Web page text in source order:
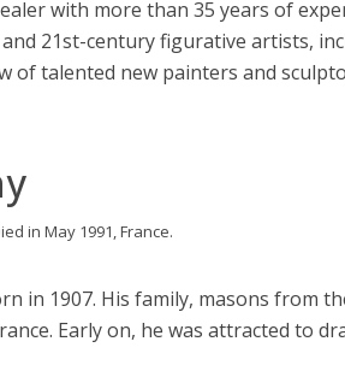
with more than 35 years of
21st-century figurative artists,
of talented new painters and
in May 1991, France.
in 1907. His family, masons from
Early on, he was attracted to